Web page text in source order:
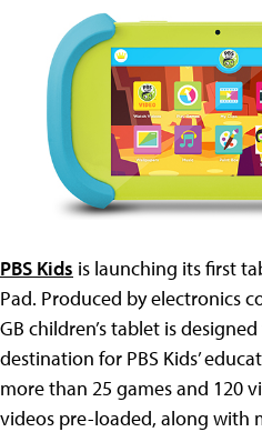
PBS Kids is launching its first
Pad. Produced by electronics
GB children’s tablet is
destination for PBS Kids’
more than 25 games and 120
videos pre-loaded, along with